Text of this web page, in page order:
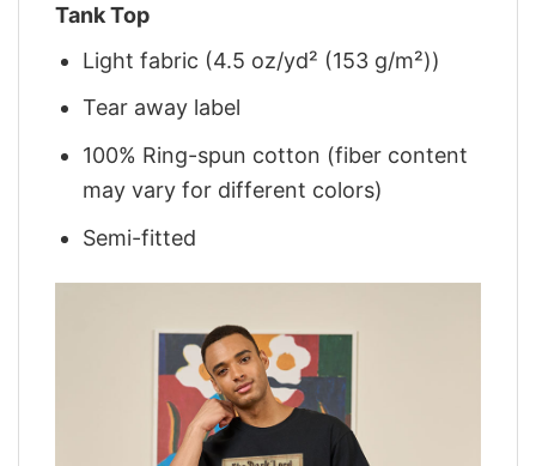
Tank Top
Light fabric (4.5 oz/yd² (153 g/m²))
Tear away label
100% Ring-spun cotton (fiber content
may vary for different colors)
Semi-fitted